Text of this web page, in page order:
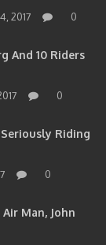
2017 0
And 10 Riders
0
Riding
0
Man, John